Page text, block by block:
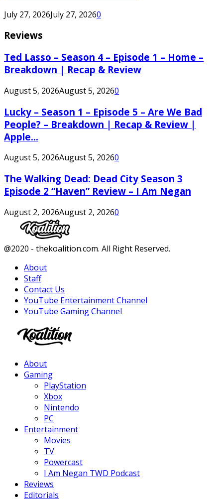
July 27, 2026July 27, 20260
Reviews
Ted Lasso – Season 4 – Episode 1 – Home –
Breakdown | Recap & Review
August 5, 2026August 5, 20260
Lucky – Season 1 – Episode 5 – Are We Bad
People? – Breakdown | Recap & Review |
Apple...
August 5, 2026August 5, 20260
The Walking Dead: Dead City Season 3
Episode 2 “Haven” Review – I Am Negan
August 2, 2026August 2, 20260
Facebook
Twitter
Instagram
Youtube
@2020 - thekoalition.com. All Right Reserved.
About
Staff
Contact Us
YouTube Entertainment Channel
YouTube Gaming Channel
About
Gaming
PlayStation
Xbox
Nintendo
PC
Entertainment
Movies
TV
Powercast
I Am Negan TWD Podcast
Reviews
Editorials